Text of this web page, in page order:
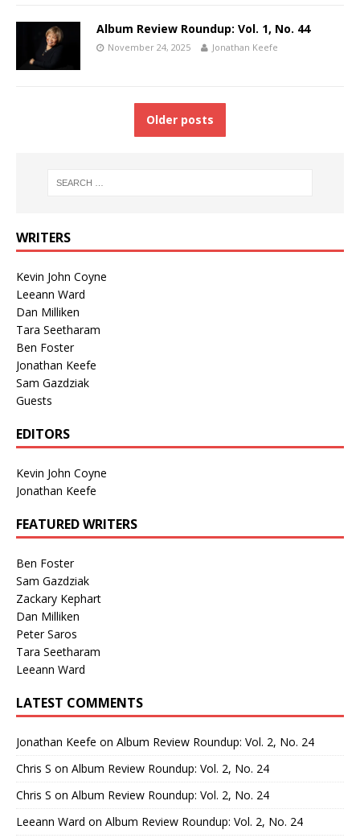
Album Review Roundup: Vol. 1, No. 44
November 24, 2025 Jonathan Keefe
Older posts
WRITERS
Kevin John Coyne
Leeann Ward
Dan Milliken
Tara Seetharam
Ben Foster
Jonathan Keefe
Sam Gazdziak
Guests
EDITORS
Kevin John Coyne
Jonathan Keefe
FEATURED WRITERS
Ben Foster
Sam Gazdziak
Zackary Kephart
Dan Milliken
Peter Saros
Tara Seetharam
Leeann Ward
LATEST COMMENTS
Jonathan Keefe on Album Review Roundup: Vol. 2, No. 24
Chris S on Album Review Roundup: Vol. 2, No. 24
Chris S on Album Review Roundup: Vol. 2, No. 24
Leeann Ward on Album Review Roundup: Vol. 2, No. 24